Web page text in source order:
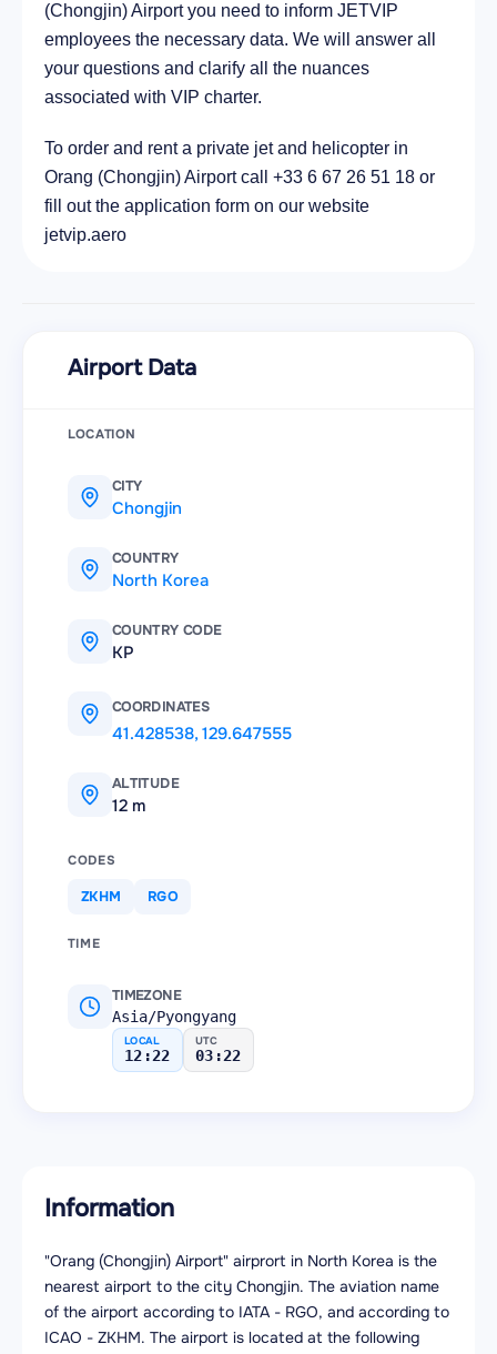
(Chongjin) Airport you need to inform JETVIP
employees the necessary data. We will answer all
your questions and clarify all the nuances
associated with VIP charter.
To order and rent a private jet and helicopter in
Orang (Chongjin) Airport call +33 6 67 26 51 18 or
fill out the application form on our website
jetvip.aero
Airport Data
LOCATION
CITY
Chongjin
COUNTRY
North Korea
COUNTRY CODE
KP
COORDINATES
41.428538,129.647555
ALTITUDE
12 m
CODES
ZKHM RGO
TIME
TIMEZONE
Asia/Pyongyang
LOCAL
12:22
UTC
03:22
Information
"Orang (Chongjin) Airport" airprort in North Korea is the
nearest airport to the city Chongjin. The aviation name
of the airport according to IATA - RGO, and according to
ICAO - ZKHM. The airport is located at the following